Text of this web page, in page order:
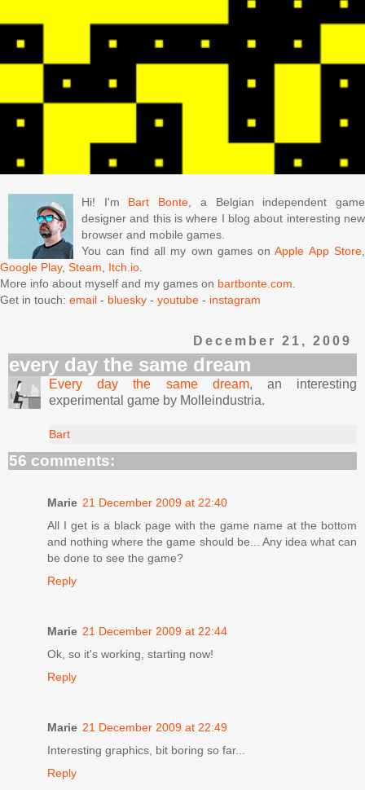
Hi! I'm Bart Bonte, a Belgian independent game
designer and this is where I blog about interesting new
browser and mobile games.
You can find all my own games onApple App Store,
Google Play, Steam, Itch.io.
More info about myself and my games on bartbonte.com.
Get in touch: email - bluesky - youtube - instagram
December 21, 2009
every day the same dream
Every day the same dream, an interesting
experimental game by Molleindustria.
Bart
56 comments:
Marie 21 December 2009 at 22:40
All I get is a black page with the game name at the bottom
and nothing where the game should be... Any idea what can
be done to see the game?
Reply
Marie 21 December 2009 at 22:44
Ok, so it's working, starting now!
Reply
Marie 21 December 2009 at 22:49
Interesting graphics, bit boring so far...
Reply